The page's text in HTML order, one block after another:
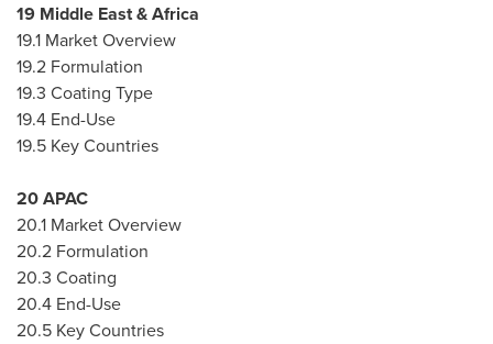
19 Middle East&Africa
19.1 Market Overview
19.2 Formulation
19.3 Coating Type
19.4 End-Use
19.5 Key Countries
20 APAC
20.1 Market Overview
20.2 Formulation
20.3 Coating
20.4 End-Use
20.5 Key Countries